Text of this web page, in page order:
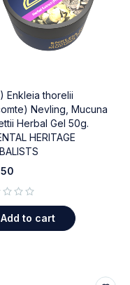
Enkleia thorelii
Nevling, Mucuna
Herbal Gel 50g.
HERITAGE
Add to cart